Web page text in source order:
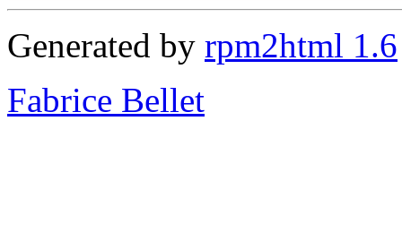
Generated by rpm2html 1.6
Fabrice Bellet